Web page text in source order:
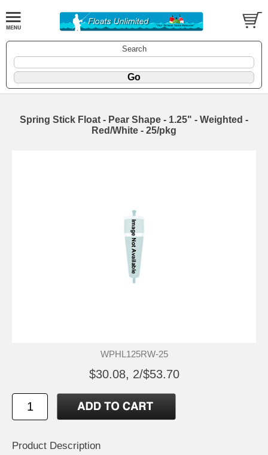
Search
Spring Stick Float - Pear Shape - 1.25" - Weighted -
Red/White - 25/pkg
WPHL125RW-25
$30.08, 2/$53.70
Product Description